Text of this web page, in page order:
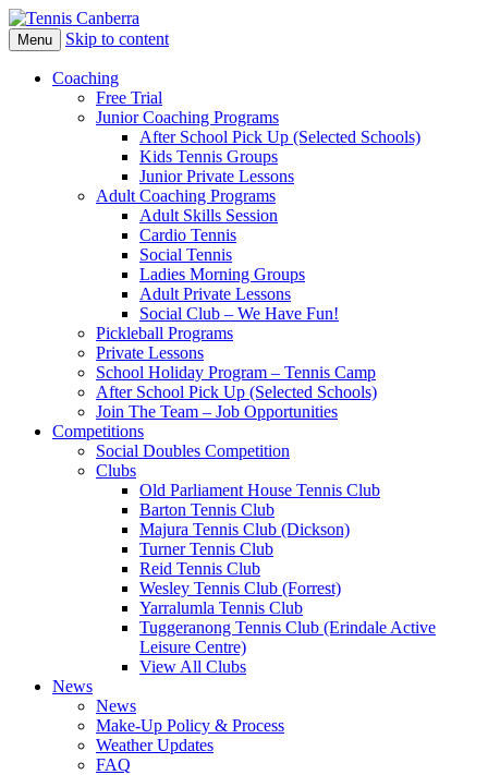
Menu Skip to content
Coaching
Free Trial
Junior Coaching Programs
After School Pick Up (Selected Schools)
Kids Tennis Groups
Junior Private Lessons
Adult Coaching Programs
Adult Skills Session
Cardio Tennis
Social Tennis
Ladies Morning Groups
Adult Private Lessons
Social Club – We Have Fun!
Pickleball Programs
Private Lessons
School Holiday Program – Tennis Camp
After School Pick Up (Selected Schools)
Join The Team – Job Opportunities
Competitions
Social Doubles Competition
Clubs
Old Parliament House Tennis Club
Barton Tennis Club
Majura Tennis Club (Dickson)
Turner Tennis Club
Reid Tennis Club
Wesley Tennis Club (Forrest)
Yarralumla Tennis Club
Tuggeranong Tennis Club (Erindale Active
Leisure Centre)
View All Clubs
News
News
Make-Up Policy & Process
Weather Updates
FAQ